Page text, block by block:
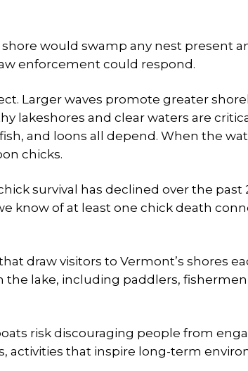
would swamp any nest present
enforcement could respond.
Larger waves promote greater
lakeshores and clear waters are
and loons all depend. When the
chicks.
survival has declined over the past
know of at least one chick death
draw visitors to Vermont’s shores
the lake, including paddlers,
risk discouraging people from
activities that inspire long-term